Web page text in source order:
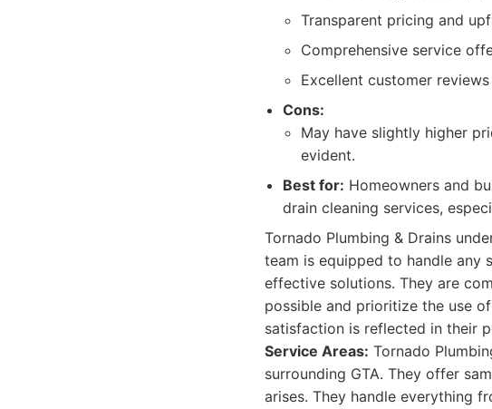
Transparent pricing and
Comprehensive service
Excellent customer
Cons:
May have slightly higher
evident.
Best for: Homeowners and
drain cleaning services,
Tornado Plumbing & Drains
team is equipped to handle any
effective solutions. They are
possible and prioritize the use
satisfaction is reflected in their
Service Areas: Tornado
surrounding GTA. They offer
arises. They handle everything